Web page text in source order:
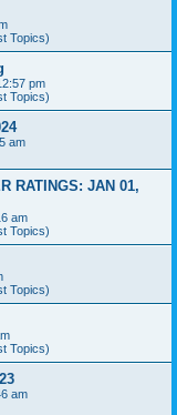
Topics)
pm
Topics)
am
RATINGS: JAN 01,
am
Topics)
Topics)
Topics)
am